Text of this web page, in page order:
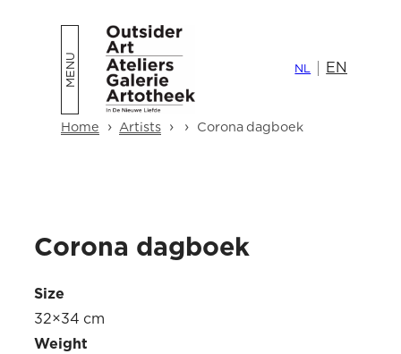
Home › Artists › › Corona dagboek
NL EN
Corona dagboek
Size
32×34 cm
Weight